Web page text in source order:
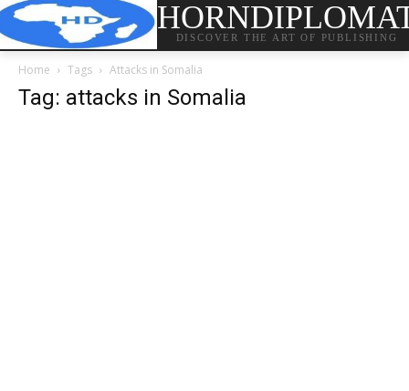
DISCOVER THE ART OF PUBLISHING
Home Tags Attacks in Somalia
Tag: attacks in Somalia